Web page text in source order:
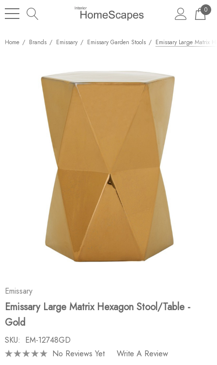
0
Home Brands Emissary Emissary Garden Stools Emissary Large Matrix
Emissary
Emissary Large Matrix Hexagon Stool/Table -
Gold
SKU: EM-12748GD
No Reviews Yet
Write A Review